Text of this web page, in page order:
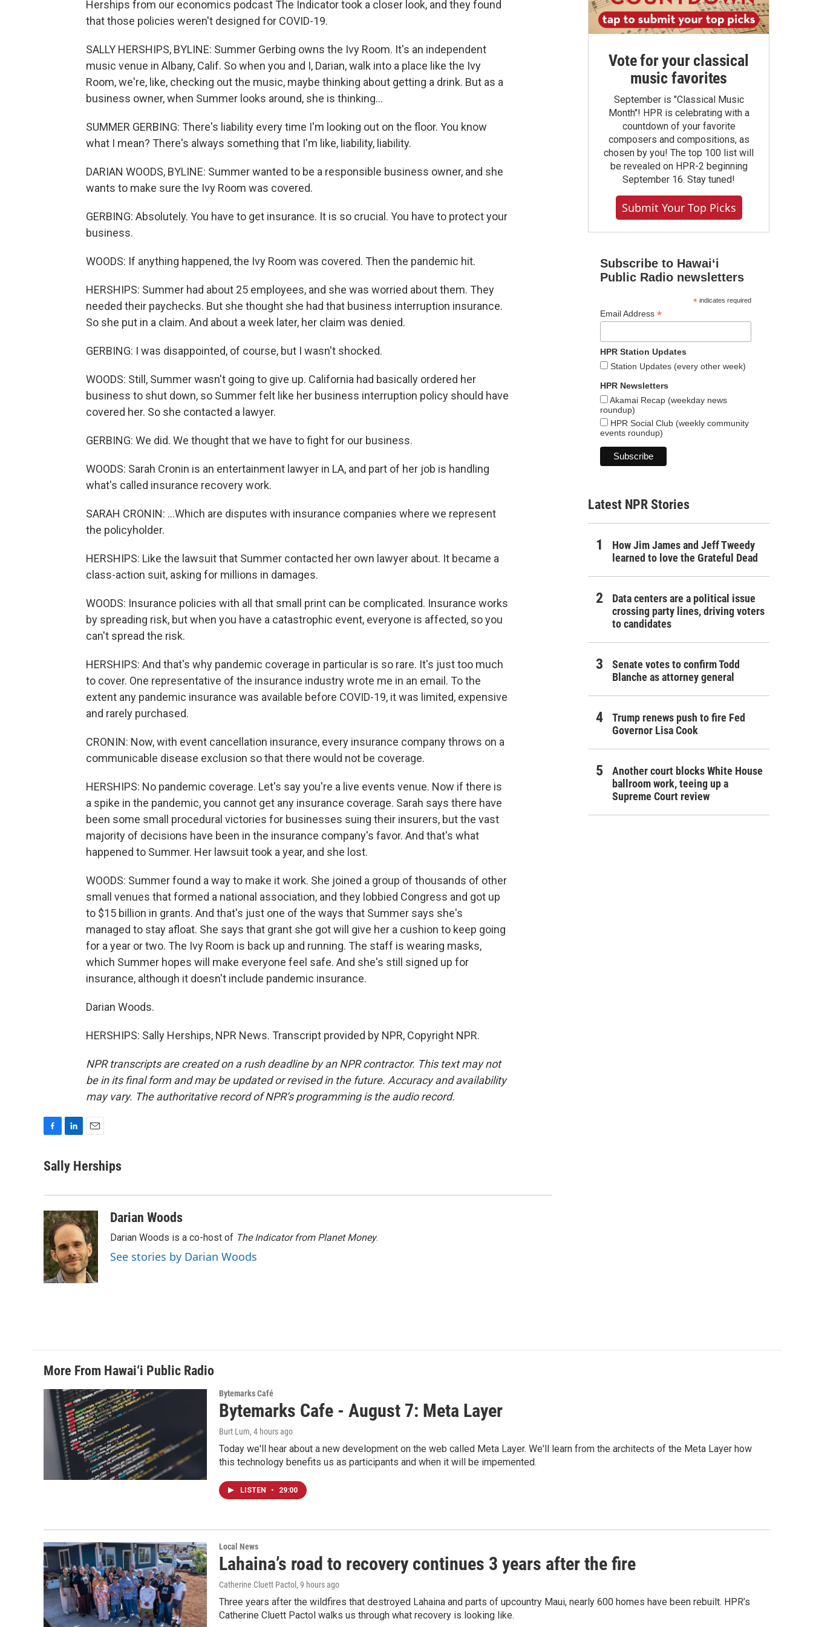
Herships from our economics podcast The Indicator took a closer look, and they found
that those policies weren't designed for COVID-19.
SALLY HERSHIPS, BYLINE: Summer Gerbing owns the Ivy Room. It's an independent
music venue in Albany, Calif. So when you and I, Darian, walk into a place like the Ivy
Room, we're, like, checking out the music, maybe thinking about getting a drink. But as a
business owner, when Summer looks around, she is thinking...
SUMMER GERBING: There's liability every time I'm looking out on the floor. You know
what I mean? There's always something that I'm like, liability, liability.
DARIAN WOODS, BYLINE: Summer wanted to be a responsible business owner, and she
wants to make sure the Ivy Room was covered.
GERBING: Absolutely. You have to get insurance. It is so crucial. You have to protect your
business.
WOODS: If anything happened, the Ivy Room was covered. Then the pandemic hit.
HERSHIPS: Summer had about 25 employees, and she was worried about them. They
needed their paychecks. But she thought she had that business interruption insurance.
So she put in a claim. And about a week later, her claim was denied.
GERBING: I was disappointed, of course, but I wasn't shocked.
WOODS: Still, Summer wasn't going to give up. California had basically ordered her
business to shut down, so Summer felt like her business interruption policy should have
covered her. So she contacted a lawyer.
GERBING: We did. We thought that we have to fight for our business.
WOODS: Sarah Cronin is an entertainment lawyer in LA, and part of her job is handling
what's called insurance recovery work.
SARAH CRONIN: ...Which are disputes with insurance companies where we represent
the policyholder.
HERSHIPS: Like the lawsuit that Summer contacted her own lawyer about. It became a
class-action suit, asking for millions in damages.
WOODS: Insurance policies with all that small print can be complicated. Insurance works
by spreading risk, but when you have a catastrophic event, everyone is affected, so you
can't spread the risk.
HERSHIPS: And that's why pandemic coverage in particular is so rare. It's just too much
to cover. One representative of the insurance industry wrote me in an email. To the
extent any pandemic insurance was available before COVID-19, it was limited, expensive
and rarely purchased.
CRONIN: Now, with event cancellation insurance, every insurance company throws on a
communicable disease exclusion so that there would not be coverage.
HERSHIPS: No pandemic coverage. Let's say you're a live events venue. Now if there is
a spike in the pandemic, you cannot get any insurance coverage. Sarah says there have
been some small procedural victories for businesses suing their insurers, but the vast
majority of decisions have been in the insurance company's favor. And that's what
happened to Summer. Her lawsuit took a year, and she lost.
WOODS: Summer found a way to make it work. She joined a group of thousands of other
small venues that formed a national association, and they lobbied Congress and got up
to $15 billion in grants. And that's just one of the ways that Summer says she's
managed to stay afloat. She says that grant she got will give her a cushion to keep going
for a year or two. The Ivy Room is back up and running. The staff is wearing masks,
which Summer hopes will make everyone feel safe. And she's still signed up for
insurance, although it doesn't include pandemic insurance.
Darian Woods.
HERSHIPS: Sally Herships, NPR News. Transcript provided by NPR, Copyright NPR.
NPR transcripts are created on a rush deadline by an NPR contractor. This text may not
be in its final form and may be updated or revised in the future. Accuracy and availability
may vary. The authoritative record of NPR’s programming is the audio record.
c
o
k
n
k
I
n
a
Sally Herships
Darian Woods
Darian Woods is a co-host of The Indicator from Planet Money.
See stories by Darian Woods
Vote for your classical
music favorites
September is "Classical Music
Month"! HPR is celebrating with a
countdown of your favorite
composers and compositions, as
chosen by you! The top 100 list will
be revealed on HPR-2 beginning
September 16. Stay tuned!
Submit Your Top Picks
Subscribe to Hawaiʻi
Public Radio newsletters
*indicates required
Email Address *
HPR Station Updates
Station Updates (every other week)
HPR Newsletters
Akamai Recap (weekday news
roundup)
HPR Social Club (weekly community
events roundup)
Latest NPR Stories
How Jim James and Jeff Tweedy
learned to love the Grateful Dead
Data centers are a political issue
crossing party lines, driving voters
to candidates
Senate votes to confirm Todd
Blanche as attorney general
Trump renews push to fire Fed
Governor Lisa Cook
Another court blocks White House
ballroom work, teeing up a
Supreme Court review
More From Hawai‘i Public Radio
Bytemarks Café
Bytemarks Cafe - August 7: Meta Layer
Burt Lum, 4 hours ago
Today we'll hear about a new development on the web called Meta Layer. We'll learn from the architects of the Meta Layer how
this technology benefits us as participants and when it will be impemented.
LISTEN • 29:00
Local News
Lahaina’s road to recovery continues 3 years after the fire
Catherine Cluett Pactol , 9 hours ago
Three years after the wildfires that destroyed Lahaina and parts of upcountry Maui, nearly 600 homes have been rebuilt. HPR’s
Catherine Cluett Pactol walks us through what recovery is looking like.